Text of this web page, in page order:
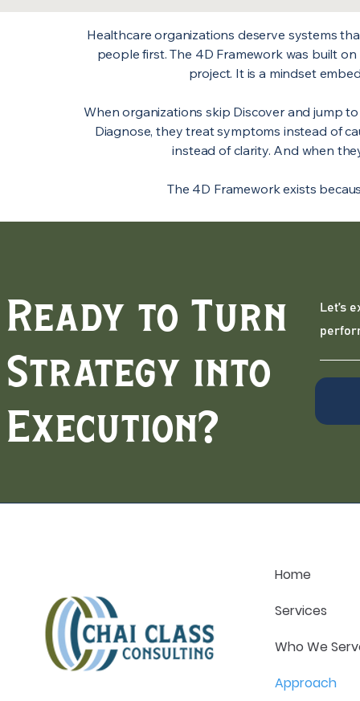
Healthcare organizations deserve systems
people first. The 4D Framework was built
project. It is a mindset
When organizations skip Discover and jump
Diagnose, they treat symptoms instead of
instead of clarity. And when
The 4D Framework exists
Ready to Turn
Strategy into
Execution?
Let’s
Home
Services
Who We
Approach